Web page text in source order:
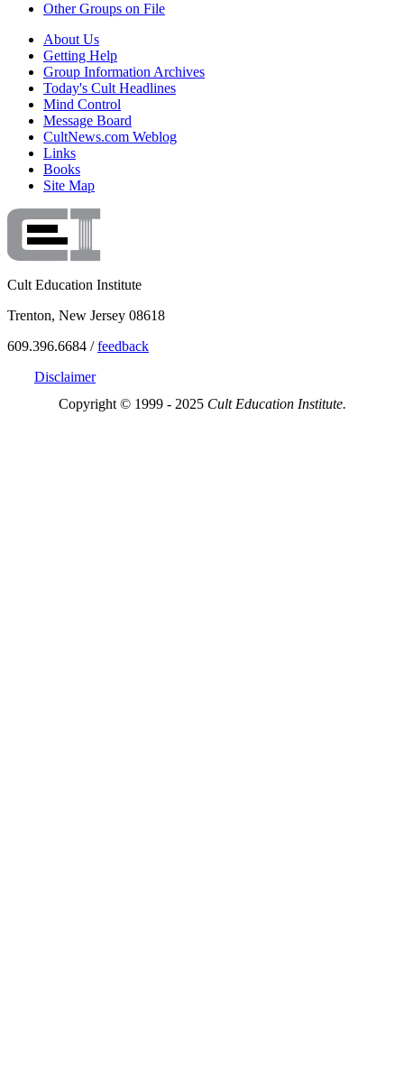
Other Groups on File
About Us
Getting Help
Group Information Archives
Today's Cult Headlines
Mind Control
Message Board
CultNews.com Weblog
Links
Books
Site Map
Cult Education Institute
Trenton, New Jersey 08618
609.396.6684 /feedback
Disclaimer
Copyright © 1999 - 2025 Cult Education Institute.